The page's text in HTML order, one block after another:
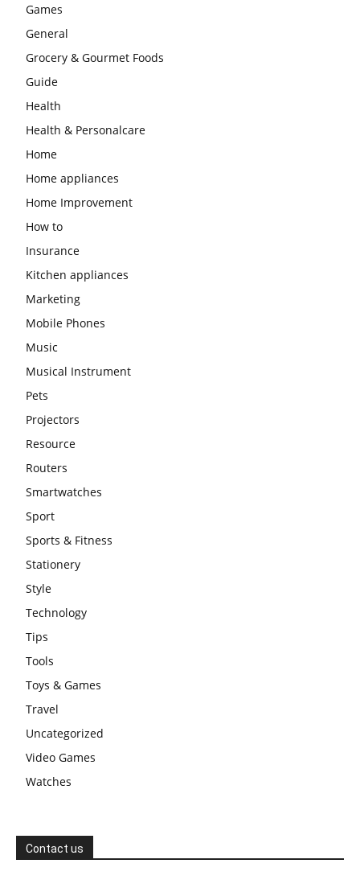
Games
General
Grocery & Gourmet Foods
Guide
Health
Health & Personalcare
Home
Home appliances
Home Improvement
How to
Insurance
Kitchen appliances
Marketing
Mobile Phones
Music
Musical Instrument
Pets
Projectors
Resource
Routers
Smartwatches
Sport
Sports & Fitness
Stationery
Style
Technology
Tips
Tools
Toys & Games
Travel
Uncategorized
Video Games
Watches
Contact us